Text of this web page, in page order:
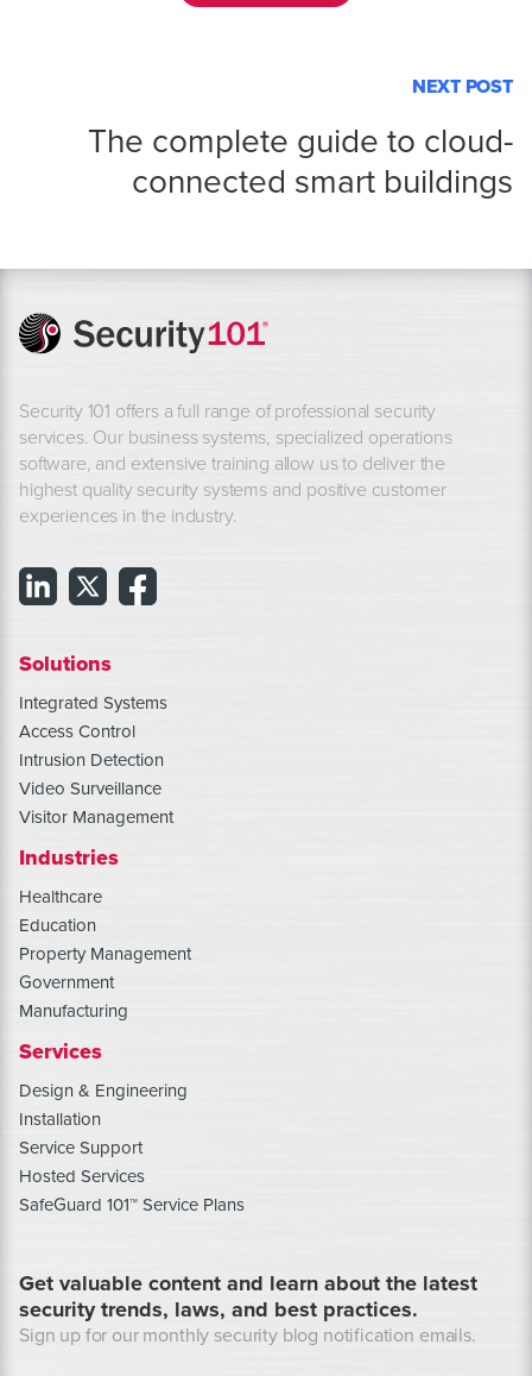
NEXT POST
The complete guide to cloud-
connected smart buildings
Security 101 offers a full range of professional security
services. Our business systems, specialized operations
software, and extensive training allow us to deliver the
highest quality security systems and positive customer
experiences in the industry.
Solutions
Integrated Systems
Access Control
Intrusion Detection
Video Surveillance
Visitor Management
Industries
Healthcare
Education
Property Management
Government
Manufacturing
Services
Design & Engineering
Installation
Service Support
Hosted Services
SafeGuard 101™ Service Plans
Get valuable content and learn about the latest
security trends, laws, and best practices.
Sign up for our monthly security blog notification emails.